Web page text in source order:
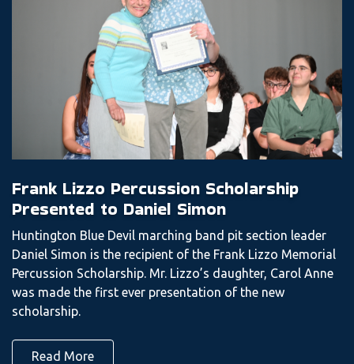
Frank Lizzo Percussion Scholarship
Presented to Daniel Simon
Huntington Blue Devil marching band pit section leader
Daniel Simon is the recipient of the Frank Lizzo Memorial
Percussion Scholarship. Mr. Lizzo’s daughter, Carol Anne
was made the first ever presentation of the new
scholarship.
Read More